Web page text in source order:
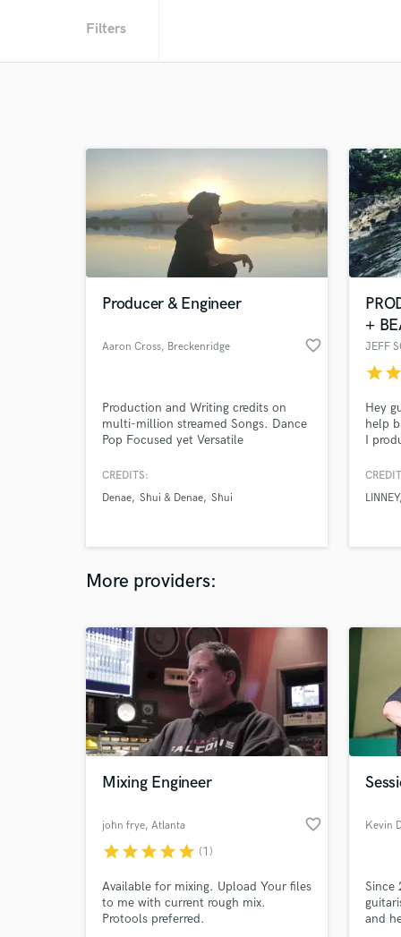
Filters
Producer & Engineer
Aaron Cross, Breckenridge favorite_border
Production and Writing credits on
multi-million streamed Songs. Dance
Pop Focused yet Versatile
CREDITS:
Denae Shui & Denae Shui
+
JEFF
starstar
Hey
help
I
Los
LINNEY
More providers:
Mixing Engineer
john frye, Atlanta favorite_border
starstarstarstarstar (1)
Available for mixing. Upload Your files
to me with current rough mix.
Protools preferred.
Kevin
Since
and